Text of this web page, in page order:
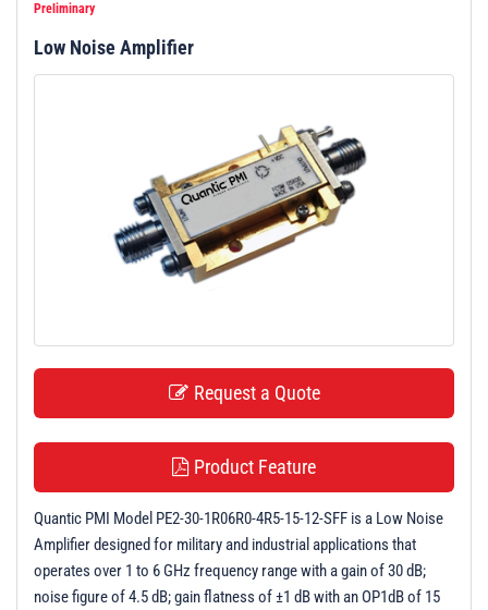
a
Preliminary
Low Noise Amplifier
Request a Quote
Product Feature
Quantic PMI Model PE2-30-1R06R0-4R5-15-12-SFF is a Low Noise
Amplifier designed for military and industrial applications that
operates over 1 to 6 GHz frequency range with a gain of 30 dB;
noise figure of 4.5 dB; gain flatness of ±1 dB with an OP1dB of 15